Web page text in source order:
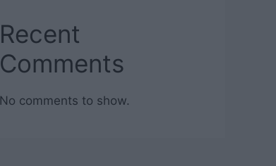
Recent
Comments
No comments to show.